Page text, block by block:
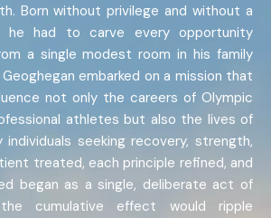
Born without privilege and without a
he had to carve every opportunity
a single modest room in his family
embarked on a mission that
not only the careers of Olympic
athletes but also the lives of
individuals seeking recovery, strength,
treated, each principle refined, and
began as a single, deliberate act of
cumulative effect would ripple